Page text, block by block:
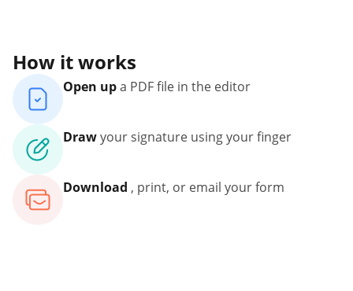
How it works
Open upa PDF file in the editor
Drawyour signature using your finger
Download , print, or email your form